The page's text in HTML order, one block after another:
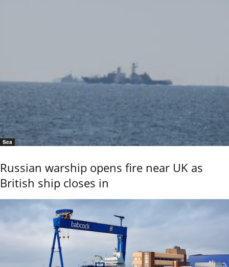
Sea
Russian warship opens fire near UK as
British ship closes in